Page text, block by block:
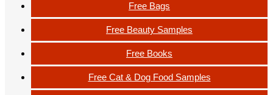
Free Bags
Free Beauty Samples
Free Books
Free Cat & Dog Food Samples